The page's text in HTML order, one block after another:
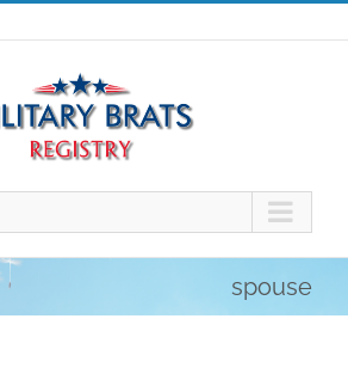
spouse